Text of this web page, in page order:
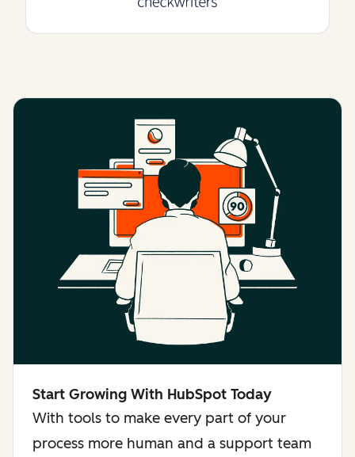
Start Growing With HubSpot Today
With tools to make every part of your
process more human and a support team